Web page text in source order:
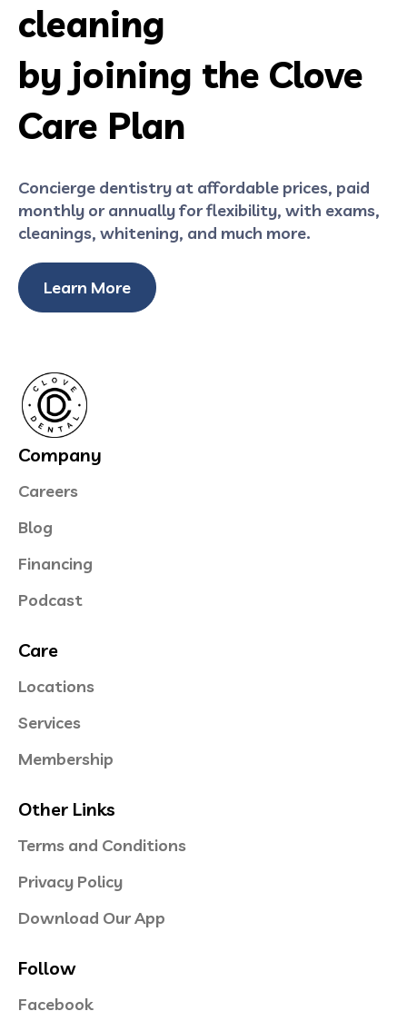
cleaning
by joining the Clove
Care Plan
Concierge dentistry at affordable prices, paid
monthly or annually for flexibility, with exams,
cleanings, whitening, and much more.
Learn More
Company
Careers
Blog
Financing
Podcast
Care
Locations
Services
Membership
Other Links
Terms and Conditions
Privacy Policy
Download Our App
Follow
Facebook